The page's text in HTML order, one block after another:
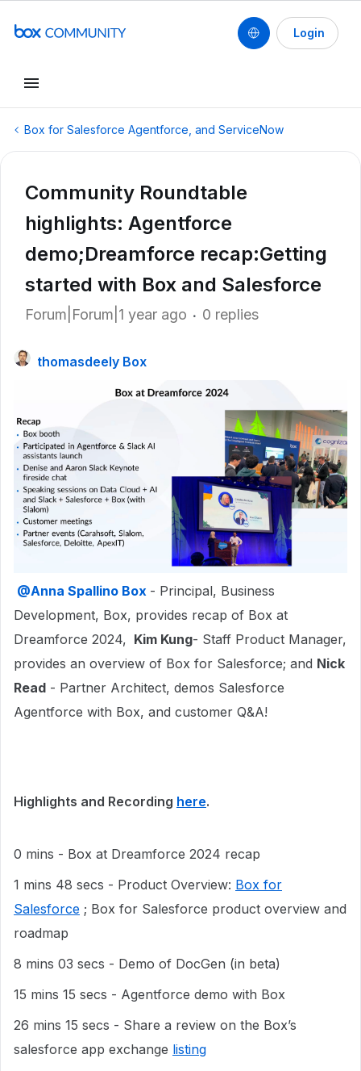
Login
Box for Salesforce Agentforce, and ServiceNow
Community Roundtable
highlights: Agentforce
demo;Dreamforce recap:Getting
started with Box and Salesforce
Forum|Forum|1 year ago 0 replies
thomasdeely Box
@Anna Spallino Box - Principal, Business
Development, Box, provides recap of Box at
Dreamforce 2024, Kim Kung- Staff Product Manager,
provides an overview of Box for Salesforce; and Nick
Read - Partner Architect, demos Salesforce
Agentforce with Box, and customer Q&A!
Highlights and Recording here.
0 mins - Box at Dreamforce 2024 recap
1 mins 48 secs - Product Overview: Box for
Salesforce ; Box for Salesforce product overview and
roadmap
8 mins 03 secs - Demo of DocGen (in beta)
15 mins 15 secs - Agentforce demo with Box
26 mins 15 secs - Share a review on the Box’s
salesforce app exchange listing